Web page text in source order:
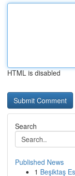
HTML is disabled
Search
Published News
1 Beşiktaş